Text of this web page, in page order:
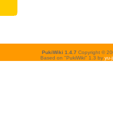
PukiWiki 1.4.7 Copyright ©
Based on "PukiWiki" 1.3 by yu-ji